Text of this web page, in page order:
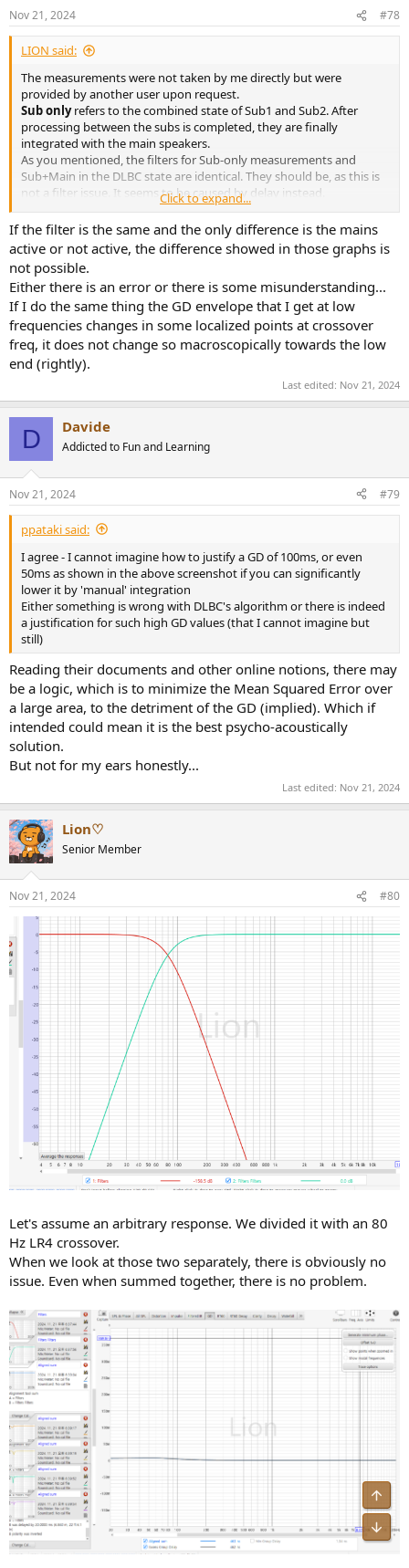
Nov 21, 2024 #78
LIΟN said:
The measurements were not taken by me directly but were
provided by another user upon request.
Sub onlyrefers to the combined state of Sub1 and Sub2. After
processing between the subs is completed, they are finally
integrated with the main speakers.
As you mentioned, the filters for Sub-only measurements and
Sub+Main in the DLBC state are identical. They should be, as this is
not a filter issue. It seems to be caused by delay instead.
So, what I was suggesting is that I suspect there might be an
alignment issue between the speaker and the subwoofer.
Click to expand...
If the filter is the same and the only difference is the mains
active or not active, the difference showed in those graphs is
not possible.
Either there is an error or there is some misunderstanding...
If I do the same thing the GD envelope that I get at low
frequencies changes in some localized points at crossover
freq, it does not change so macroscopically towards the low
end (rightly).
Last edited: Nov 21, 2024
D Davide
Addicted to Fun and Learning
Nov 21, 2024 #79
ppataki said:
I agree - I cannot imagine how to justify a GD of 100ms, or even
50ms as shown in the above screenshot if you can significantly
lower it by 'manual' integration
Either something is wrong with DLBC's algorithm or there is indeed
a justification for such high GD values (that I cannot imagine but
still)
Reading their documents and other online notions, there may
be a logic, which is to minimize the Mean Squared Error over
a large area, to the detriment of the GD (implied). Which if
intended could mean it is the best psycho-acoustically
solution.
But not for my ears honestly...
Last edited: Nov 21, 2024
Lion♡
Senior Member
Nov 21, 2024 #80
Let's assume an arbitrary response. We divided it with an 80
Hz LR4 crossover.
When we look at those two separately, there is obviously no
issue. Even when summed together, there is no problem.